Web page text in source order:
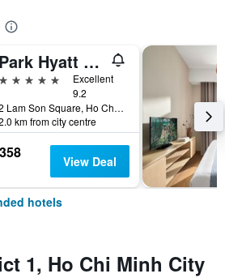
Park Hyatt Saigon
5 stars
Excellent
9.2
2 Lam Son Square, Ho Chi Minh City, Vietnam
km from city centre
View Deal
hotels
1, Ho Chi Minh City